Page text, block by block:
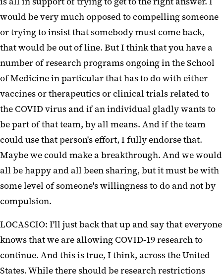
would be very much opposed to compelling someone
or trying to insist that somebody must come back,
that would be out of line. But I think that you have a
number of research programs ongoing in the School
of Medicine in particular that has to do with either
vaccines or therapeutics or clinical trials related to
the COVID virus and if an individual gladly wants to
be part of that team, by all means. And if the team
could use that person's effort, I fully endorse that.
Maybe we could make a breakthrough. And we would
all be happy and all been sharing, but it must be with
some level of someone's willingness to do and not by
compulsion.
LOCASCIO: I'll just back that up and say that everyone
knows that we are allowing COVID-19 research to
continue. And this is true, I think, across the United
States. While there should be research restrictions